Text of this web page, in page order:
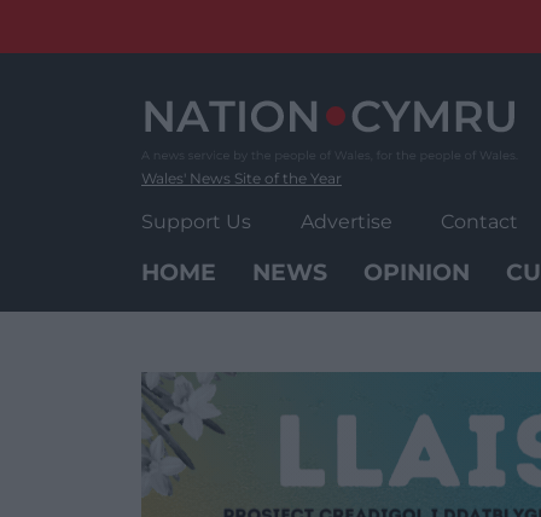
Wales' News Site of the Year
Support Us Advertise Contact
HOME NEWS OPINION